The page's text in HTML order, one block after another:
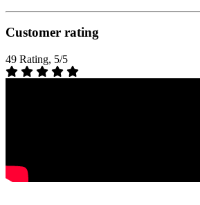
Customer rating
49 Rating, 5/5